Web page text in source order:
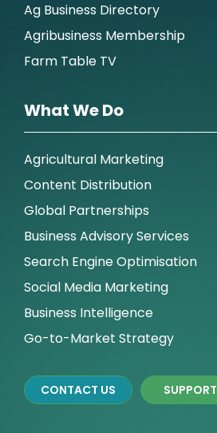
Ag Business Directory
Agribusiness Membership
Farm Table TV
What We Do
Agricultural Marketing
Content Distribution
Global Partnerships
Business Advisory Services
Search Engine Optimisation
Social Media Marketing
Business Intelligence
Go-to-Market Strategy
CONTACT US SUPPORT